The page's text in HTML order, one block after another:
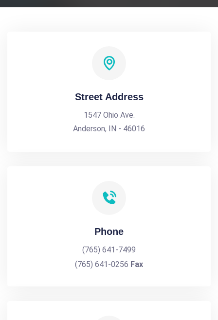
Street Address
1547 Ohio Ave.
Anderson, IN - 46016
Phone
(765) 641-7499
(765) 641-0256 Fax